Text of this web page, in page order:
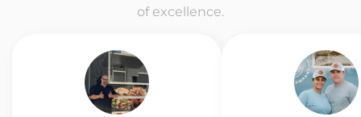
of excellence.